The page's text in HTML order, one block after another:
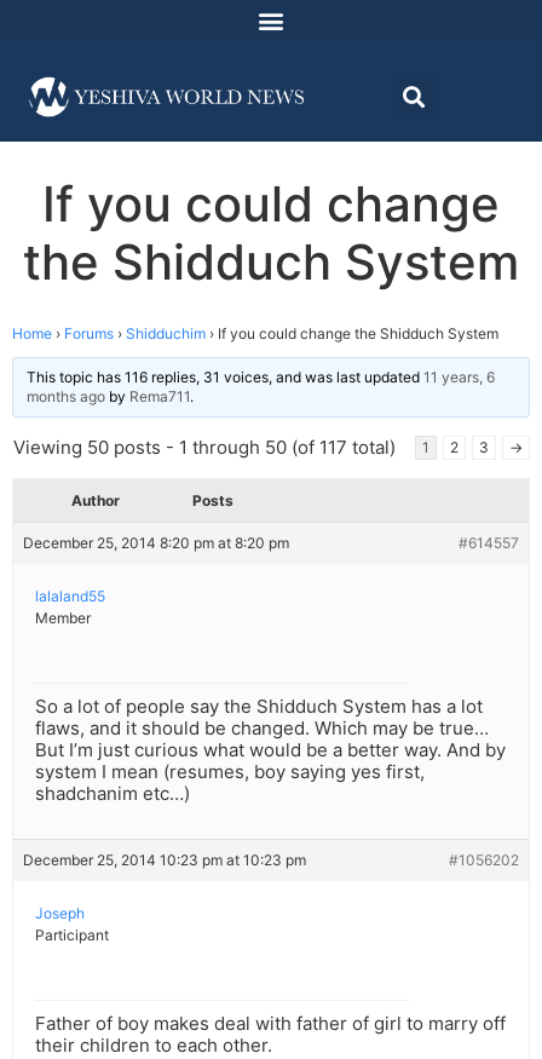
If you could change
the Shidduch System
Home › Forums › Shidduchim › If you could change the Shidduch System
This topic has 116 replies, 31 voices, and was last updated 11 years, 6
months ago by Rema711.
Viewing 50 posts - 1 through 50 (of 117 total) 1 2 3 →
Author Posts
December 25, 2014 8:20 pm at 8:20 pm #614557
lalaland55
Member
So a lot of people say the Shidduch System has a lot
flaws, and it should be changed. Which may be true…
But I’m just curious what would be a better way. And by
system I mean (resumes, boy saying yes first,
shadchanim etc…)
December 25, 2014 10:23 pm at 10:23 pm #1056202
Joseph
Participant
Father of boy makes deal with father of girl to marry off
their children to each other.